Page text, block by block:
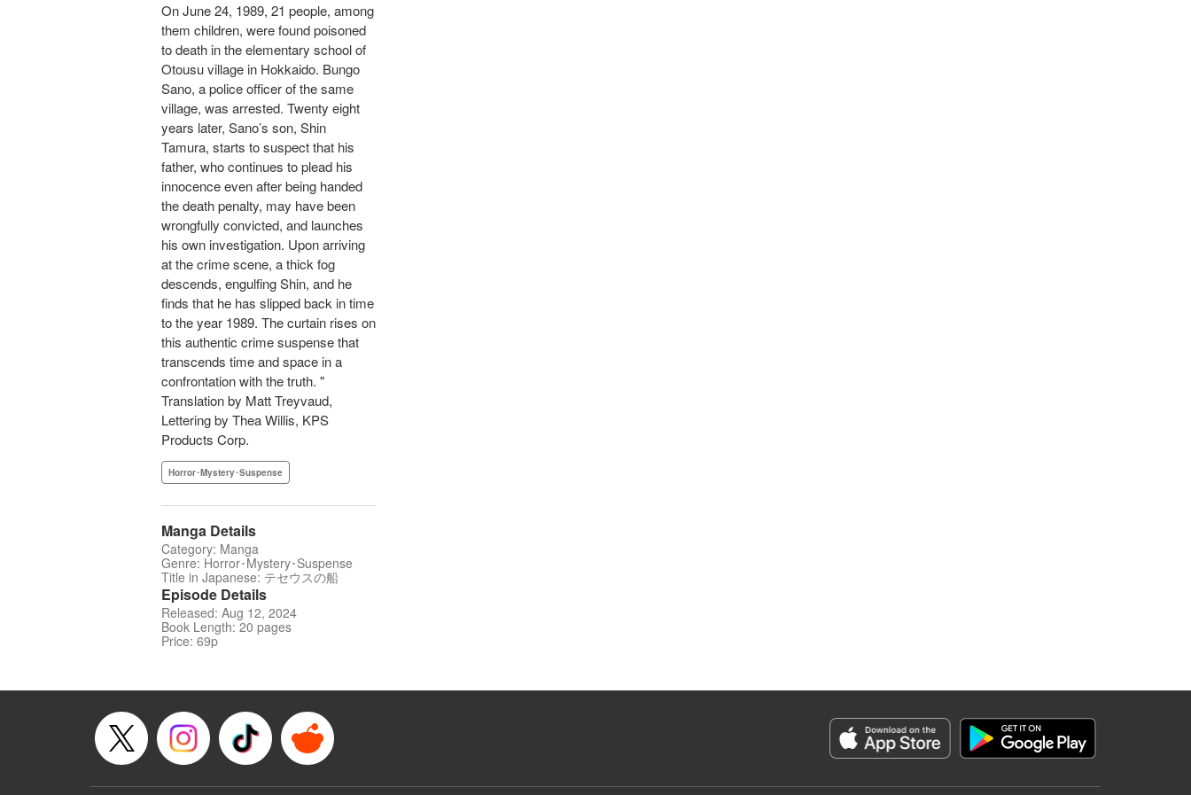
On June 24, 1989, 21 people, among
them children, were found poisoned
to death in the elementary school of
Otousu village in Hokkaido. Bungo
Sano, a police officer of the same
village, was arrested. Twenty eight
years later, Sano’s son, Shin
Tamura, starts to suspect that his
father, who continues to plead his
innocence even after being handed
the death penalty, may have been
wrongfully convicted, and launches
his own investigation. Upon arriving
at the crime scene, a thick fog
descends, engulfing Shin, and he
finds that he has slipped back in time
to the year 1989. The curtain rises on
this authentic crime suspense that
transcends time and space in a
confrontation with the truth. "
Translation by Matt Treyvaud,
Lettering by Thea Willis, KPS
Products Corp.
Horror･Mystery･Suspense
Manga Details
Category: Manga
Genre: Horror･Mystery･Suspense
Title in Japanese: テセウスの船
Episode Details
Released: Aug 12, 2024
Book Length: 20 pages
Price: 69p